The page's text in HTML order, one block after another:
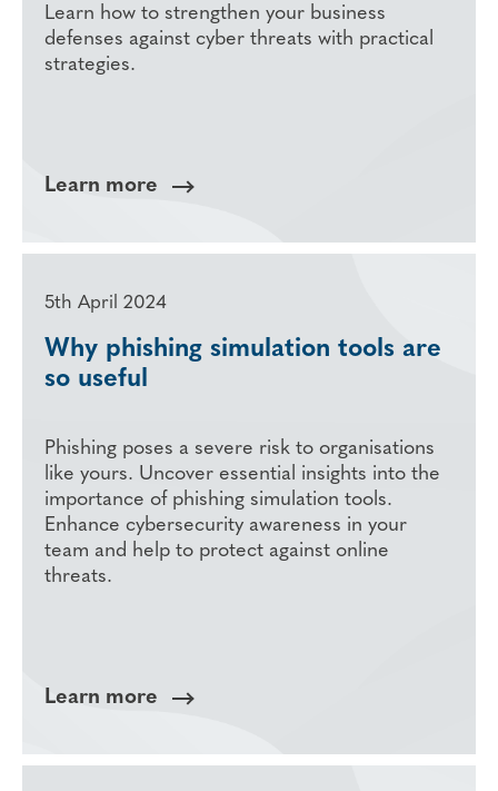
Learn how to strengthen your business
defenses against cyber threats with practical
strategies.
Learn more
5th April 2024
Why phishing simulation tools are
so useful
Phishing poses a severe risk to organisations
like yours. Uncover essential insights into the
importance of phishing simulation tools.
Enhance cybersecurity awareness in your
team and help to protect against online
threats.
Learn more